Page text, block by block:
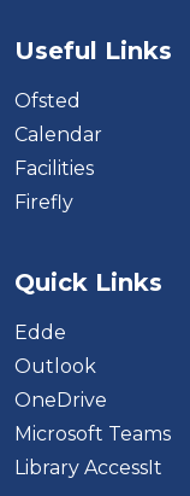
Useful Links
Ofsted
Calendar
Facilities
Firefly
Quick Links
Edde
Outlook
OneDrive
Microsoft Teams
Library AccessIt